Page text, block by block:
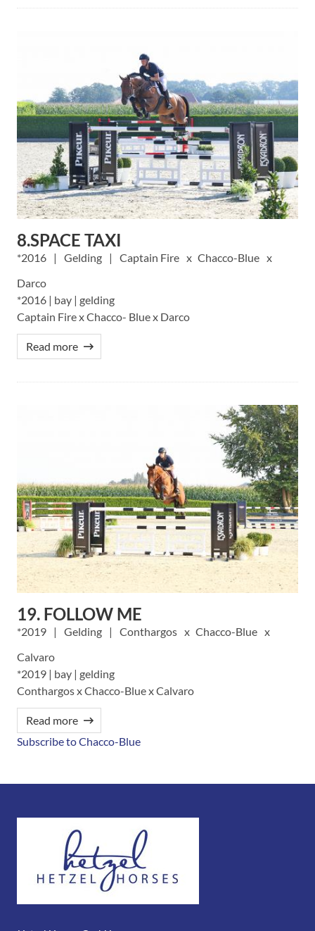
8.SPACE TAXI
2016 Gelding Captain Fire
Chacco-Blue
Darco
*2016 | bay | gelding
Captain Fire x Chacco- Blue x Darco
Read more
19. FOLLOW ME
2019 Gelding Conthargos
Chacco-Blue
Calvaro
*2019 | bay | gelding
Conthargos x Chacco-Blue x Calvaro
Read more
Subscribe to Chacco-Blue